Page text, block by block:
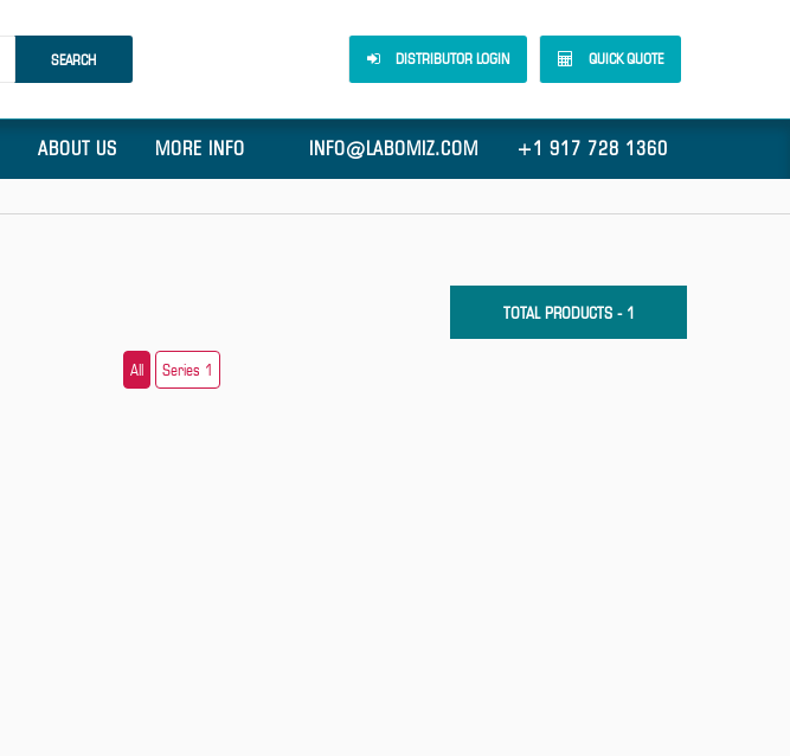
SEARCH QUICK QUOTE
DISTRIBUTOR LOGIN
ABOUT US MORE INFO INFO@LABOMIZ.COM +1 917 728 1360
TOTAL PRODUCTS - 1
All Series 1